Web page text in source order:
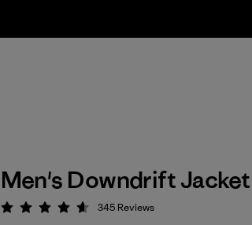
Men's Downdrift Jacket
Rating: 4.7 / 5
345 Reviews